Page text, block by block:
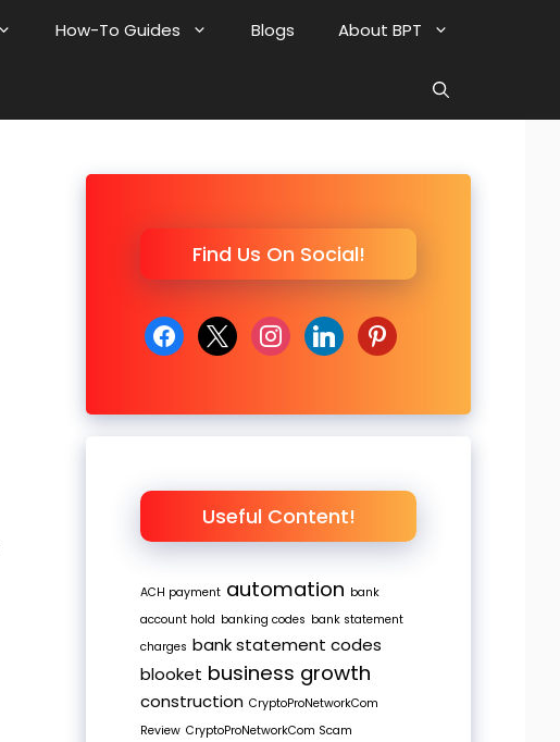
How-To Guides Blogs About BPT
Find Us On Social!
facebook
x instagram
linkedinpinterest
Useful Content!
ACH payment automation bank
account hold banking codes bank statement
charges bank statement codes
blooket business growth
construction CryptoProNetworkCom
Review CryptoProNetworkCom Scam